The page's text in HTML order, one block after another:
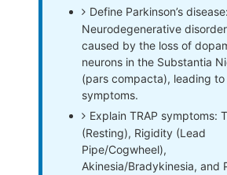
Define Parkinson’s disease:
Neurodegenerative disorder
caused by the loss of
neurons in the Substantia
(pars compacta), leading to
symptoms.
Explain TRAP symptoms:
(Resting), Rigidity (Lead
Pipe/Cogwheel),
Akinesia/Bradykinesia, and